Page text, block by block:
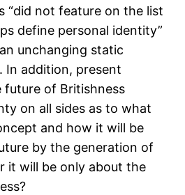
“did not feature on the list
define personal identity”
unchanging static
In addition, present
future of Britishness
on all sides as to what
and how it will be
by the generation of
it will be only about the